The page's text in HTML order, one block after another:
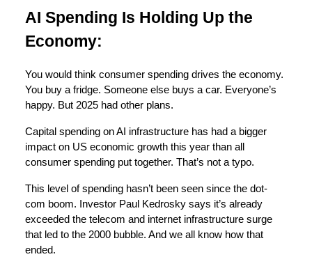
AI Spending Is Holding Up the
Economy:
You would think consumer spending drives the economy.
You buy a fridge. Someone else buys a car. Everyone’s
happy. But 2025 had other plans.
Capital spending on AI infrastructure has had a bigger
impact on US economic growth this year than all
consumer spending put together. That’s not a typo.
This level of spending hasn’t been seen since the dot-
com boom. Investor Paul Kedrosky says it’s already
exceeded the telecom and internet infrastructure surge
that led to the 2000 bubble. And we all know how that
ended.